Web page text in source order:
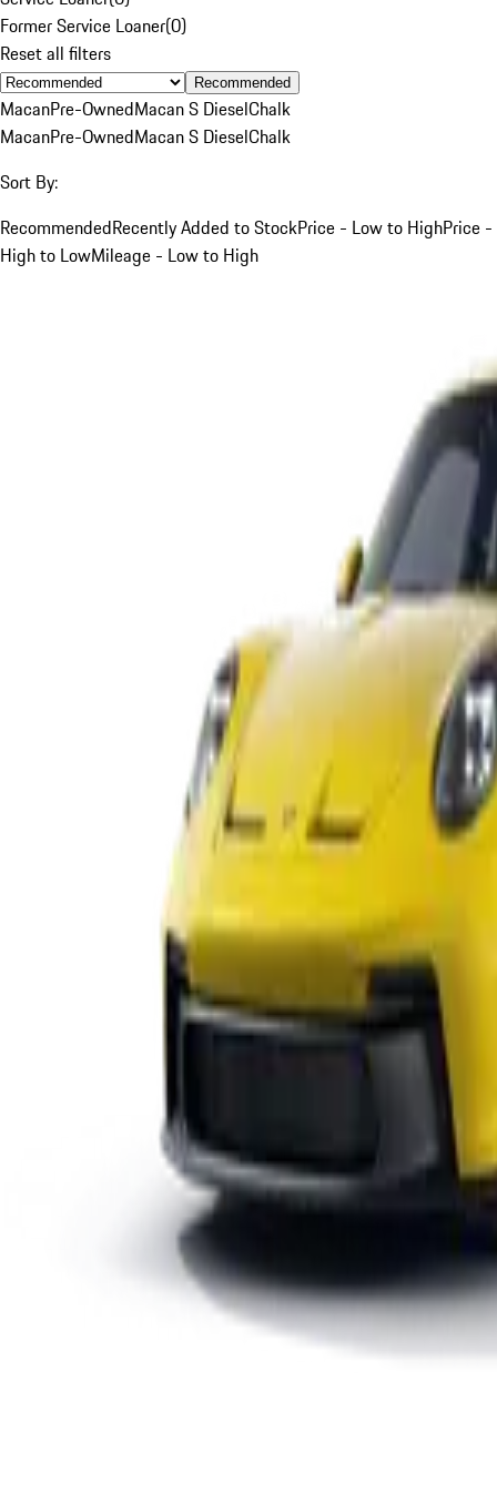
Former Service Loaner(0)
Reset all filters
Recommended
MacanPre-OwnedMacan S DieselChalk
MacanPre-OwnedMacan S DieselChalk
Sort By:
RecommendedRecently Added to StockPrice - Low to HighPrice -
High to LowMileage - Low to High